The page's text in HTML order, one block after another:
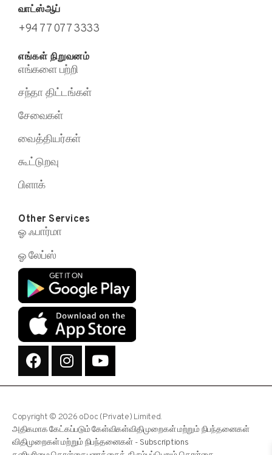
வாட்ஸ்ஆப்
+94 77 077 3333
எங்கள் நிறுவனம்
எங்களை பற்றி
சந்தா திட்டங்கள்
சேவைகள்
வைத்தியர்கள்
கூட்டுறவு
பிளாக்
Other Services
ஓ ஃபார்மா
ஓ லேப்ஸ்
Copyright © 2026 oDoc (Private) Limited.
அதிகமாக கேட்கப்படும் கேள்விகள்விதிமுறைகள் மற்றும் நிபந்தனைகள்
விதிமுறைகள் மற்றும் நிபந்தனைகள் - Subscriptions